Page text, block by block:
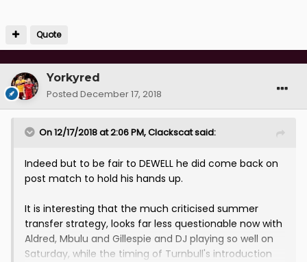
Quote
Yorkyred
Posted December 17, 2018
On 12/17/2018 at 2:06 PM,Clackscatsaid:
Indeed but to be fair to DEWELL he did come back on
post match to hold his hands up.
It is interesting that the much criticised summer
transfer strategy, looks far less questionable now with
Aldred, Mbulu and Gillespie and DJ playing so well on
Saturday, while the timing of Turnbull's introduction